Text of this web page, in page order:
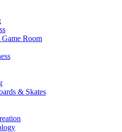
Room
& Skates